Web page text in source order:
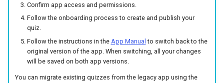
Confirm app access and permissions.
Follow the onboarding process to create and publish your
quiz.
Follow the instructions in the App Manual to switch back to the
original version of the app. When switching, all your changes
will be saved on both app versions.
You can migrate existing quizzes from the legacy app using the